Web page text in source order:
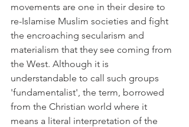
movements are one in their desire to
re-Islamise Muslim societies and fight
the encroaching secularism and
materialism that they see coming from
the West. Although it is
understandable to call such groups
'fundamentalist', the term, borrowed
from the Christian world where it
means a literal interpretation of the